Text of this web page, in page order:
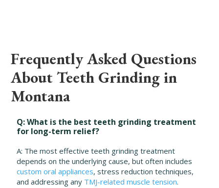
Frequently Asked Questions
About Teeth Grinding in
Montana
Q: What is the best teeth grinding treatment
for long-term relief?
A: The most effective teeth grinding treatment
depends on the underlying cause, but often includes
custom oral appliances, stress reduction techniques,
and addressing any TMJ-related muscle tension.